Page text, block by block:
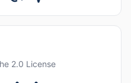
2.0 License